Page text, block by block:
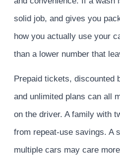
solid job, and gives you
how you actually use your
than a lower number that
Prepaid tickets, discounted
and unlimited plans can all
on the driver. A family with
from repeat-use savings. A
multiple cars may care